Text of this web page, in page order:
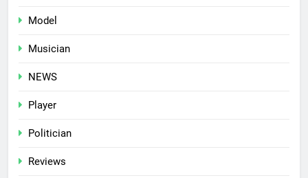
Model
Musician
NEWS
Player
Politician
Reviews